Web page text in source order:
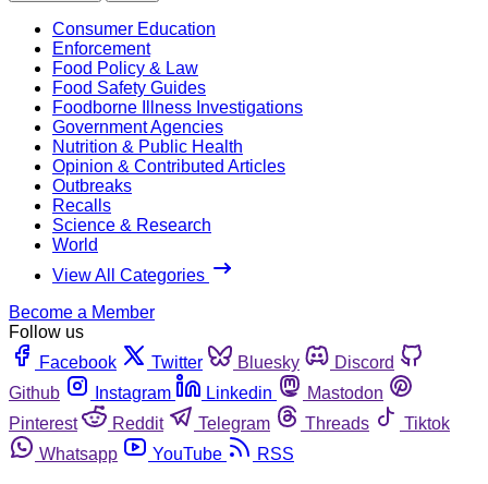
Consumer Education
Enforcement
Food Policy & Law
Food Safety Guides
Foodborne Illness Investigations
Government Agencies
Nutrition & Public Health
Opinion & Contributed Articles
Outbreaks
Recalls
Science & Research
World
View All Categories
Become a Member
Follow us
Facebook
Twitter Bluesky
Discord
Github
Instagram Linkedin
Mastodon
Pinterest
Reddit Telegram Threads
Tiktok
Whatsapp
YouTube RSS